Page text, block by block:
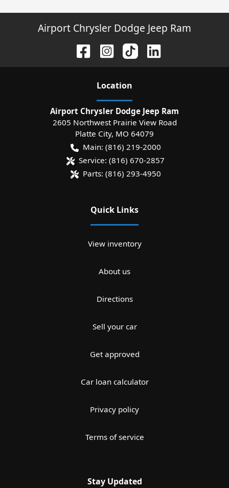
Airport Chrysler Dodge Jeep Ram
Location
Airport Chrysler Dodge Jeep Ram
2605 Northwest Prairie View Road
Platte City, MO 64079
Main: (816) 219-2000
Service: (816) 670-2857
Parts: (816) 293-4950
Quick Links
View inventory
About us
Directions
Sell your car
Get approved
Car loan calculator
Privacy policy
Terms of service
Stay Updated